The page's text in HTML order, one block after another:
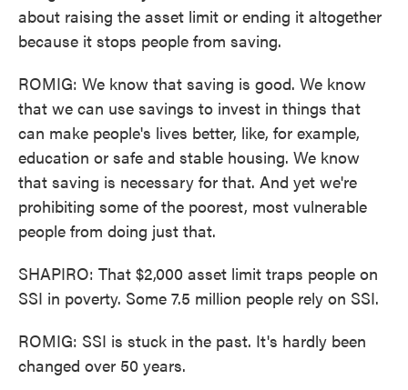
about raising the asset limit or ending it altogether
because it stops people from saving.
ROMIG: We know that saving is good. We know
that we can use savings to invest in things that
can make people's lives better, like, for example,
education or safe and stable housing. We know
that saving is necessary for that. And yet we're
prohibiting some of the poorest, most vulnerable
people from doing just that.
SHAPIRO: That $2,000 asset limit traps people on
SSI in poverty. Some 7.5 million people rely on SSI.
ROMIG: SSI is stuck in the past. It's hardly been
changed over 50 years.